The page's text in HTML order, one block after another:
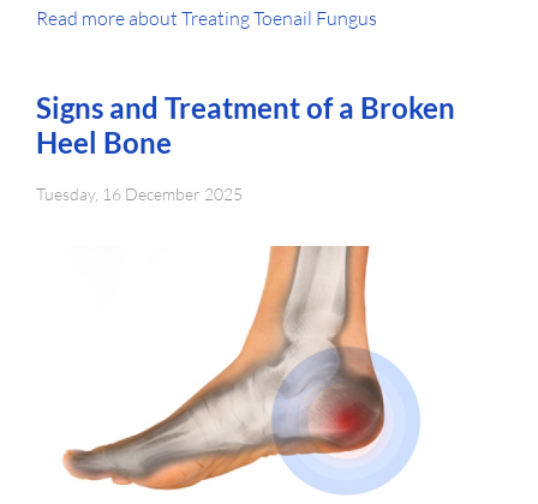
Read more about Treating Toenail Fungus
Signs and Treatment of a Broken
Heel Bone
Tuesday, 16 December 2025